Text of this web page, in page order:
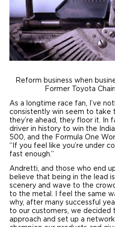
Local Dealer Inventory
Wheelchair Lifts
Wheelchair
Wheelchair Storage
Wheelchair Van Rentals
Build & Price
Financing
Grants and Funding
Understanding Pricing
Dimension Guide
Trade-In
One-on-One Support
Drive For Inclusion
Caregiver Resources
Veteran Support
Why BraunAbility
Why a BraunAbility
What is a Conversion
Driving Certifications
Customer Testimonials
Articles
FAQ's
Owner Support
Maintenance
Owner's Manuals
Vehicle Service
Warranty
Commercial
Find Commercial
Commercial Mobility
Commercial Support
Commercial
Europe
Select Country
Reform business when
Former Toyota
As a longtime race fan, I’ve
consistently win seem to take
they’re ahead, they floor it. In
driver in history to win the
500, and the Formula One
“If you feel like you’re under
fast enough.”
Andretti, and those who end
believe that being in the lead
scenery and wave to the
to the metal. I feel the same
why, after many successful
to our customers, we
approach and set up a